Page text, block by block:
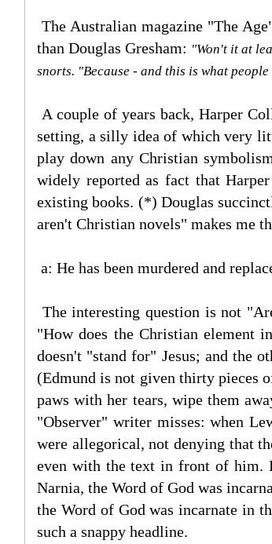
The Australian magazine "The
than Douglas Gresham: "Won't it at
snorts. "Because - and this is what
A couple of years back, Harper
setting, a silly idea of which very
play down any Christian
widely reported as fact that
existing books. (*) Douglas
aren't Christian novels" makes me
a: He has been murdered and
The interesting question is not
"How does the Christian element
doesn't "stand for" Jesus; and the
(Edmund is not given thirty pieces
paws with her tears, wipe them
"Observer" writer misses: when
were allegorical, not denying that
even with the text in front of him.
Narnia, the Word of God was
the Word of God was incarnate in
such a snappy headline.